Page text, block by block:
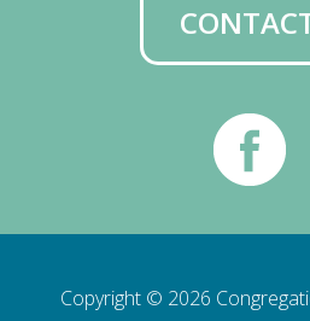
Copyright © 2026